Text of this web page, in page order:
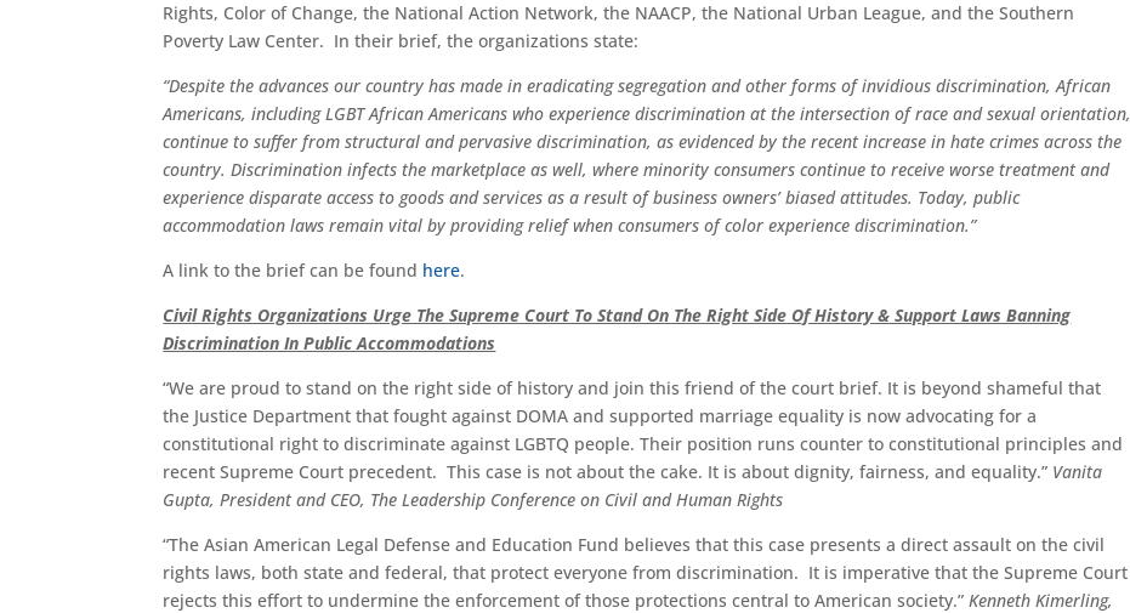
Rights, Color of Change, the National Action Network, the NAACP, the National Urban League, and the Southern
Poverty Law Center. In their brief, the organizations state:
“Despite the advances our country has made in eradicating segregation and other forms of invidious discrimination, African
Americans, including LGBT African Americans who experience discrimination at the intersection of race and sexual orientation,
continue to suffer from structural and pervasive discrimination, as evidenced by the recent increase in hate crimes across the
country. Discrimination infects the marketplace as well, where minority consumers continue to receive worse treatment and
experience disparate access to goods and services as a result of business owners’ biased attitudes. Today, public
accommodation laws remain vital by providing relief when consumers of color experience discrimination.”
A link to the brief can be found here.
Civil Rights Organizations Urge The Supreme Court To Stand On The Right Side Of History & Support Laws Banning
Discrimination In Public Accommodations
“We are proud to stand on the right side of history and join this friend of the court brief. It is beyond shameful that
the Justice Department that fought against DOMA and supported marriage equality is now advocating for a
constitutional right to discriminate against LGBTQ people. Their position runs counter to constitutional principles and
recent Supreme Court precedent. This case is not about the cake. It is about dignity, fairness, and equality.” Vanita
Gupta, President and CEO, The Leadership Conference on Civil and Human Rights
“The Asian American Legal Defense and Education Fund believes that this case presents a direct assault on the civil
rights laws, both state and federal, that protect everyone from discrimination. It is imperative that the Supreme Court
rejects this effort to undermine the enforcement of those protections central to American society.”Kenneth Kimerling,